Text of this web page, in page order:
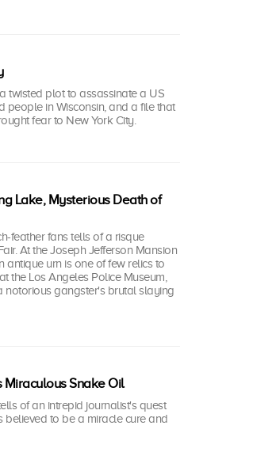
twisted plot to assassinate a US
people in Wisconsin, and a file that
fear to New York City.
Lake, Mysterious Death of
feather fans tells of a risque
At the Joseph Jefferson Mansion
antique urn is one of few relics to
the Los Angeles Police Museum,
notorious gangster's brutal slaying
Miraculous Snake Oil
of an intrepid journalist's quest
believed to be a miracle cure and